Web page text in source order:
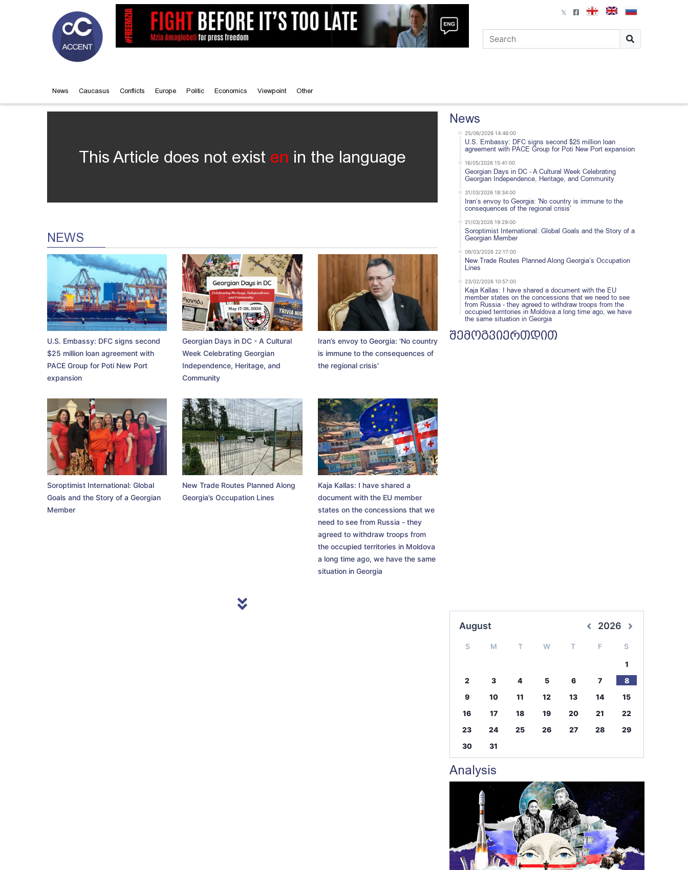
News Caucasus Conflicts Europe Politic Economics Viewpoint Other
This Article does not exist en in the language
NEWS
U.S. Embassy: DFC signs second
$25 million loan agreement with
PACE Group for Poti New Port
expansion
Georgian Days in DC - A Cultural
Week Celebrating Georgian
Independence, Heritage, and
Community
Iran’s envoy to Georgia: 'No country
is immune to the consequences of
the regional crisis'
Soroptimist International: Global
Goals and the Story of a Georgian
Member
New Trade Routes Planned Along
Georgia’s Occupation Lines
Kaja Kallas: I have shared a
document with the EU member
states on the concessions that we
need to see from Russia - they
agreed to withdraw troops from
the occupied territories in Moldova
a long time ago, we have the same
situation in Georgia
News
25/06/2026 14:46:00
U.S. Embassy: DFC signs second $25 million loan
agreement with PACE Group for Poti New Port expansion
16/05/2026 15:41:00
Georgian Days in DC - A Cultural Week Celebrating
Georgian Independence, Heritage, and Community
31/03/2026 18:34:00
Iran’s envoy to Georgia: 'No country is immune to the
consequences of the regional crisis'
21/03/2026 19:29:00
Soroptimist International: Global Goals and the Story of a
Georgian Member
09/03/2026 22:17:00
New Trade Routes Planned Along Georgia’s Occupation
Lines
23/02/2026 10:57:00
Kaja Kallas: I have shared a document with the EU
member states on the concessions that we need to see
from Russia - they agreed to withdraw troops from the
occupied territories in Moldova a long time ago, we have
the same situation in Georgia
შემოგვიერთდით
August 2026
S M T W T F S
1
2
3 4 5 6 7
8
9
10 11 12 13 14
15
16
17 18 19 20 21
22
23
24 25 26 27 28
29
30
31
Analysis